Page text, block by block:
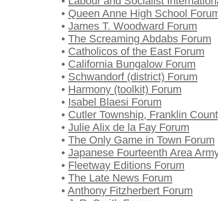
• Queen Anne High School
• James T. Woodward Forum
• The Screaming Abdabs Forum
• Catholicos of the East Forum
• California Bungalow Forum
• Schwandorf (district) Forum
• Harmony (toolkit) Forum
• Isabel Blaesi Forum
• Cutler Township, Franklin
• Julie Alix de la Fay Forum
• The Only Game in Town Forum
• Japanese Fourteenth Area
• Fleetway Editions Forum
• The Late News Forum
• Anthony Fitzherbert Forum